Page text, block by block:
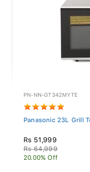
PN-NN-GT342MYTE
Panasonic 23L Grill
Rs 51,999
Rs 64,999
20.00% Off